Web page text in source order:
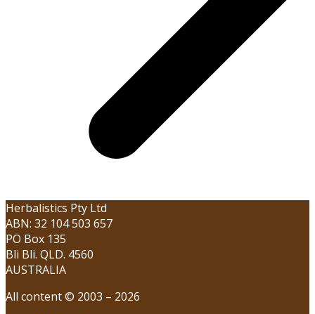
Herbalistics Pty Ltd
ABN: 32 104 503 657
PO Box 135
Bli Bli. QLD. 4560
AUSTRALIA
All content © 2003 – 2026